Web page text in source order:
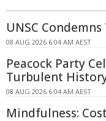
UNSC
08 AUG 2026 6:04 AM AEST
Peacock Party
Turbulent
08 AUG 2026 6:04 AM AEST
Mindfulness: